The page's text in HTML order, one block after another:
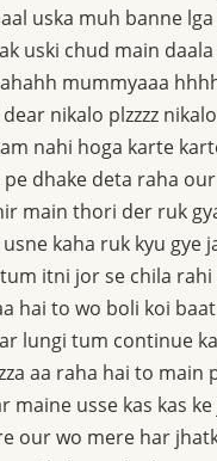
uska muh banne
uski chud main
mummyaaa
nikalo plzzzz
nahi hoga karte
dhake deta raha
main thori der ruk
kaha ruk kyu gye
itni jor se chila
hai to wo boli koi
lungi tum continue
aa raha hai to main
maine usse kas kas
our wo mere har